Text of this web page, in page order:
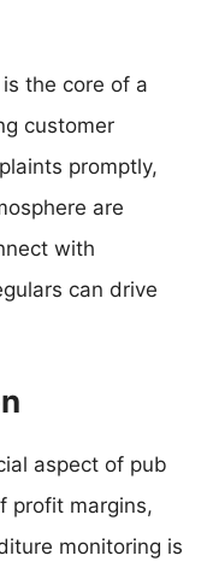
the core of a
customer
promptly,
are
with
can drive
aspect of pub
profit margins,
monitoring is